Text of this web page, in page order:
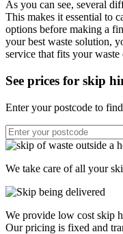
As you can see, several
This makes it essential to
options before making a
your best waste solution,
service that fits your waste
See prices for skip
Enter your postcode to
We take care of all your
We provide low cost skip
Our pricing is fixed and